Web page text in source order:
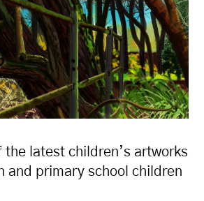
latest children’s artworks
and primary school children